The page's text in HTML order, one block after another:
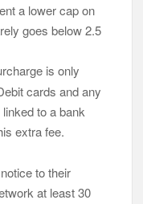
a lower cap on
goes below 2.5
is only
cards and any
to a bank
extra fee.
to their
at least 30